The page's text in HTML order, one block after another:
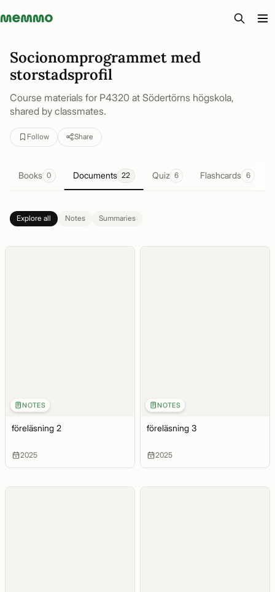
Memmo - AI-verktyg och digital kurslitteratur
Socionomprogrammet med
storstadsprofil
Course materials for P4320 at Södertörns högskola,
shared by classmates.
Follow Share
Books 0 Documents 22 Quiz 6 Flashcards 6
Explore all Notes Summaries
NOTES
föreläsning 2
2025
NOTES
föreläsning 3
2025